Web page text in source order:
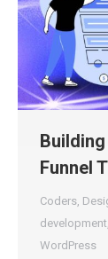
Funnel
Coders
development
WordPress